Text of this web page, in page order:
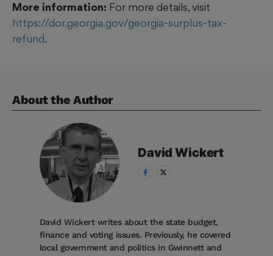
More information: For more details, visit
https://dor.georgia.gov/georgia-surplus-tax-
refund.
About the Author
David Wickert
David Wickert writes about the state budget,
finance and voting issues. Previously, he covered
local government and politics in Gwinnett and